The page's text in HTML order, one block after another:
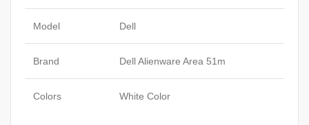
Model Dell
Brand Dell Alienware Area 51m
Colors White Color